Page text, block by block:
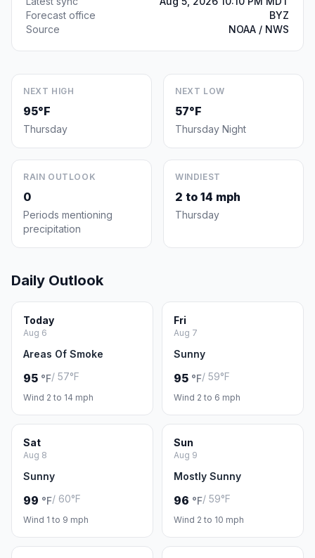
Forecast office
BYZ
Source
NOAA / NWS
NEXT HIGH
95°F
Thursday
NEXT LOW
57°F
Thursday Night
RAIN OUTLOOK
0
Periods mentioning
precipitation
WINDIEST
2 to 14 mph
Thursday
Daily Outlook
Today
Aug 6
Areas Of Smoke
95 °F/ 57°F
Wind 2 to 14 mph
Fri
Aug 7
Sunny
95 °F/ 59°F
Wind 2 to 6 mph
Sat
Aug 8
Sunny
99 °F/ 60°F
Wind 1 to 9 mph
Sun
Aug 9
Mostly Sunny
96 °F/ 59°F
Wind 2 to 10 mph